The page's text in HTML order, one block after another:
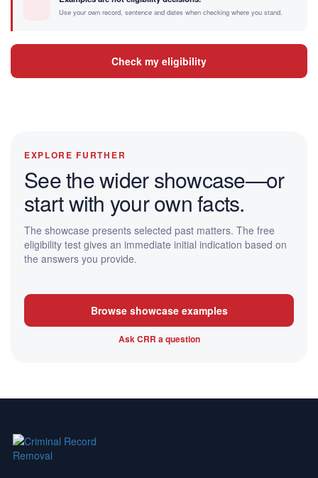
Use your own record, sentence and dates when checking where you stand.
Check my eligibility
EXPLORE FURTHER
See the wider showcase—or
start with your own facts.
The showcase presents selected past matters. The free
eligibility test gives an immediate initial indication based on
the answers you provide.
Browse showcase examples
Ask CRR a question